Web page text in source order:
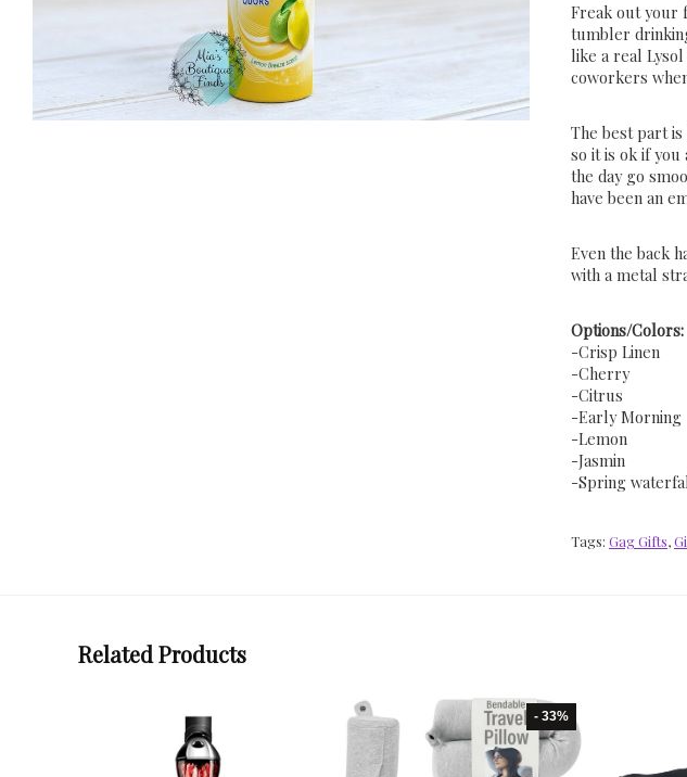
Freak out your
tumbler
like a real
coworkers
The best part
so it is ok if
the day go
have been an
Even the back
with a metal
Options/Colors:
-Crisp Linen
-Cherry
-Citrus
-Early Morning
-Lemon
-Jasmin
-Spring
Tags:Gag Gifts,
Related Products
- 33%